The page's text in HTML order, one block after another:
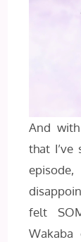
And
that
felt